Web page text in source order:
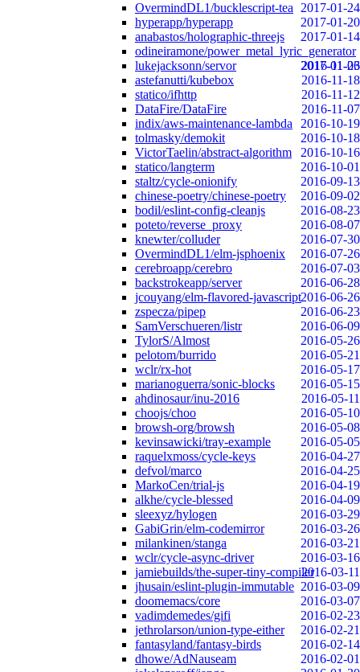
OvermindDL1/bucklescript-tea
2017-01-24
hyperapp/hyperapp
2017-01-20
anabastos/holographic-threejs
2017-01-14
odineiramone/power_metal_lyric_generator
2017-01-06
lukejacksonn/servor
2016-11-23
astefanutti/kubebox
2016-11-18
statico/ifhttp
2016-11-12
DataFire/DataFire
2016-11-07
indix/aws-maintenance-lambda
2016-10-19
tolmasky/demokit
2016-10-18
VictorTaelin/abstract-algorithm
2016-10-16
statico/langterm
2016-10-01
staltz/cycle-onionify
2016-09-13
chinese-poetry/chinese-poetry
2016-09-02
bodil/eslint-config-cleanjs
2016-08-23
poteto/reverse_proxy
2016-08-07
knewter/colluder
2016-07-30
OvermindDL1/elm-jsphoenix
2016-07-26
cerebroapp/cerebro
2016-07-03
backstrokeapp/server
2016-06-28
jcouyang/elm-flavored-javascript2016-06-26
zspecza/pipep
2016-06-23
SamVerschueren/listr
2016-06-09
TylorS/Almost
2016-05-26
pelotom/burrido
2016-05-21
wclr/rx-hot
2016-05-17
marianoguerra/sonic-blocks
2016-05-15
ahdinosaur/inu-2016
2016-05-11
choojs/choo
2016-05-10
browsh-org/browsh
2016-05-08
kevinsawicki/tray-example
2016-05-05
raquelxmoss/cycle-keys
2016-04-27
defvol/marco
2016-04-25
MarkoCen/trial-js
2016-04-19
alkhe/cycle-blessed
2016-04-09
sleexyz/hylogen
2016-03-29
GabiGrin/elm-codemirror
2016-03-26
milankinen/stanga
2016-03-21
wclr/cycle-async-driver
2016-03-16
jamiebuilds/the-super-tiny-compiler2016-03-11
jhusain/eslint-plugin-immutable 2016-03-09
doomemacs/core
2016-03-07
vadimdemedes/gifi
2016-02-23
jethrolarson/union-type-either
2016-02-21
fantasyland/fantasy-birds
2016-02-14
dhowe/AdNauseam
2016-02-01